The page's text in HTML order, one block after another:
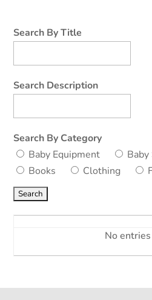
Search By Title
Search Description
Search By Category
Baby Equipment
Books
Clothing
No